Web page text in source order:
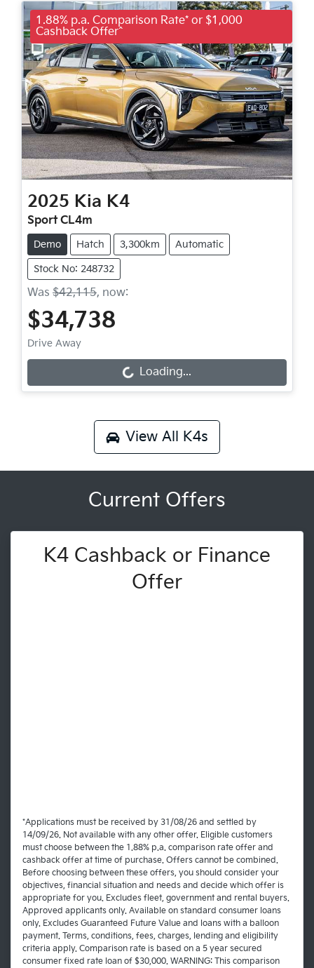
1.88% p.a. Comparison Rate* or $1,000
Cashback Offer^
2025 Kia K4
Sport CL4m
Demo Hatch 3,300km Automatic
Stock No: 248732
Was $42,115, now:
$34,738
Drive Away
Loading... Loading...
View All K4s
Current Offers
K4 Cashback or Finance
Offer
*Applications must be received by 31/08/26 and settled by
14/09/26. Not available with any other offer. Eligible customers
must choose between the 1.88% p.a. comparison rate offer and
cashback offer at time of purchase. Offers cannot be combined.
Before choosing between these offers, you should consider your
objectives, financial situation and needs and decide which offer is
appropriate for you. Excludes fleet, government and rental buyers.
Approved applicants only. Available on standard consumer loans
only. Excludes Guaranteed Future Value and loans with a balloon
payment. Terms, conditions, fees, charges, lending and eligibility
criteria apply. Comparison rate is based on a 5 year secured
consumer fixed rate loan of $30,000. WARNING: This comparison